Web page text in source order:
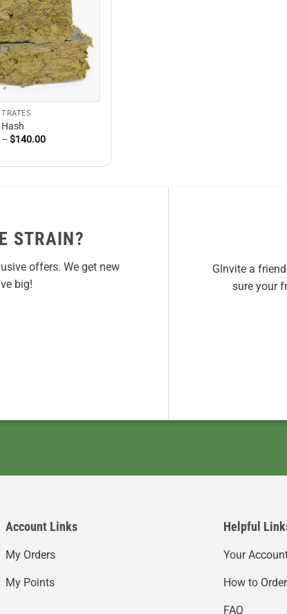
– $140.00Price
through
STRAIN?
offers. We get new
big!
GInvite a
sure your
Account Links
My Orders
My Points
Helpful
Your
How to Order
FAQ